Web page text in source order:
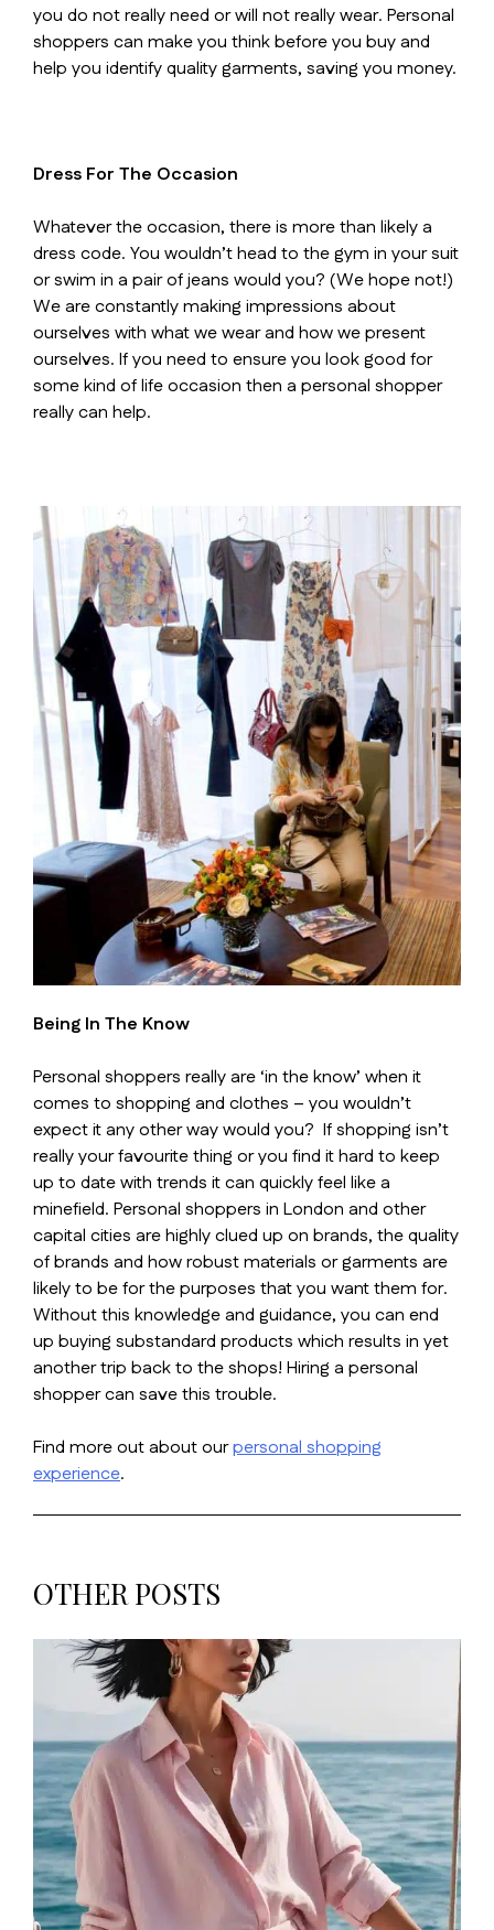
you do not really need or will not really wear. Personal
shoppers can make you think before you buy and
help you identify quality garments, saving you money.
Dress For The Occasion
Whatever the occasion, there is more than likely a
dress code. You wouldn’t head to the gym in your suit
or swim in a pair of jeans would you? (We hope not!)
We are constantly making impressions about
ourselves with what we wear and how we present
ourselves. If you need to ensure you look good for
some kind of life occasion then a personal shopper
really can help.
Being In The Know
Personal shoppers really are ‘in the know’ when it
comes to shopping and clothes – you wouldn’t
expect it any other way would you? If shopping isn’t
really your favourite thing or you find it hard to keep
up to date with trends it can quickly feel like a
minefield. Personal shoppers in London and other
capital cities are highly clued up on brands, the quality
of brands and how robust materials or garments are
likely to be for the purposes that you want them for.
Without this knowledge and guidance, you can end
up buying substandard products which results in yet
another trip back to the shops! Hiring a personal
shopper can save this trouble.
Find more out about ourpersonal shopping
experience.
OTHER POSTS